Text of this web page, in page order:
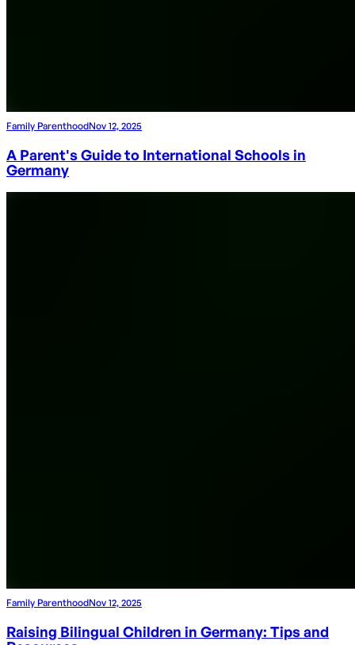
Family ParenthoodNov 12, 2025
A Parent's Guide to International Schools in
Germany
Family ParenthoodNov 12, 2025
Raising Bilingual Children in Germany: Tips and